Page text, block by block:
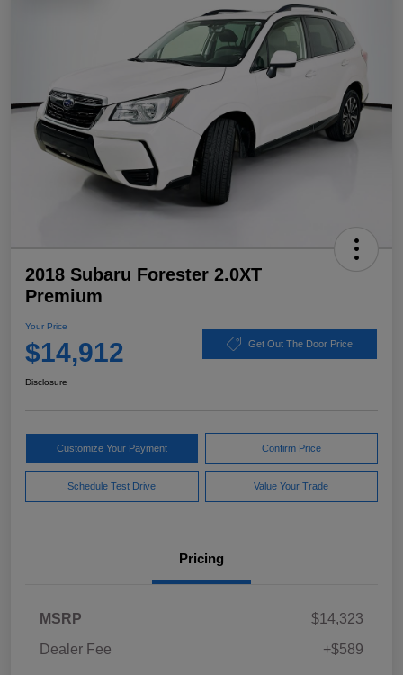
2018 Subaru Forester 2.0XT
Premium
Your Price
$14,912 Get Out The Door Price
Disclosure
Customize Your Payment Confirm Price
Schedule Test Drive Value Your Trade
Pricing
MSRP
$14,323
Dealer Fee
+$589